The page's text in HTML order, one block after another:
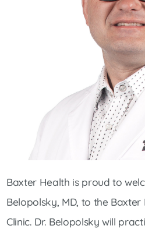
Baxter Health is proud to
Belopolsky, MD, to the
Clinic. Dr. Belopolsky will